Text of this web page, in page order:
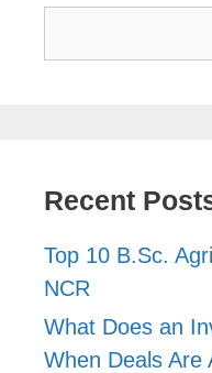
Recent
Top 10 B.Sc.
NCR
What Does an
When Deals Are